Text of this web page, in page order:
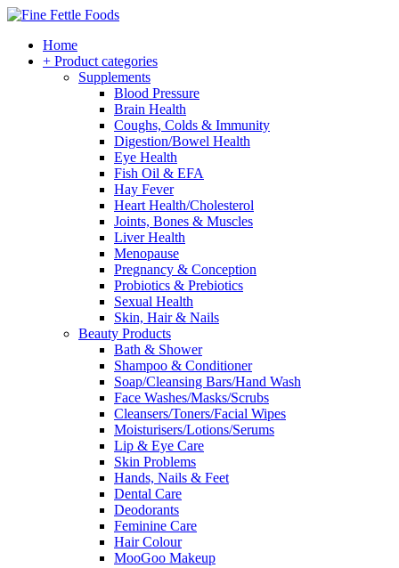
Home
+ Product categories
Supplements
Blood Pressure
Brain Health
Coughs, Colds & Immunity
Digestion/Bowel Health
Eye Health
Fish Oil & EFA
Hay Fever
Heart Health/Cholesterol
Joints, Bones & Muscles
Liver Health
Menopause
Pregnancy & Conception
Probiotics & Prebiotics
Sexual Health
Skin, Hair & Nails
Beauty Products
Bath & Shower
Shampoo & Conditioner
Soap/Cleansing Bars/Hand Wash
Face Washes/Masks/Scrubs
Cleansers/Toners/Facial Wipes
Moisturisers/Lotions/Serums
Lip & Eye Care
Skin Problems
Hands, Nails & Feet
Dental Care
Deodorants
Feminine Care
Hair Colour
MooGoo Makeup